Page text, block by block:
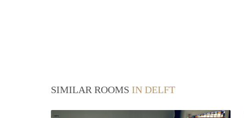
SIMILAR ROOMS IN DELFT